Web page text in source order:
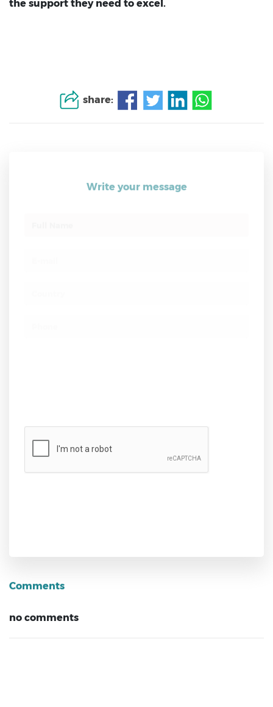
the support they need to excel.
share:
Comments
no comments